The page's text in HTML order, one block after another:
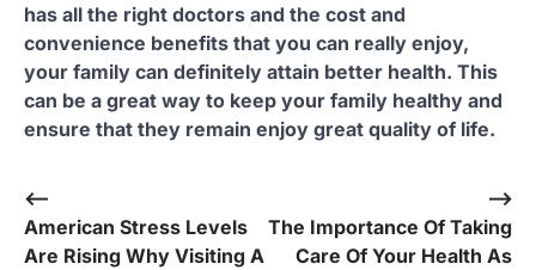
has all the right doctors and the cost and
convenience benefits that you can really enjoy,
your family can definitely attain better health. This
can be a great way to keep your family healthy and
ensure that they remain enjoy great quality of life.
Post
navigation
⟵
American Stress Levels
Are Rising Why Visiting A
The Importance Of Taking
Care Of Your Health As
⟶